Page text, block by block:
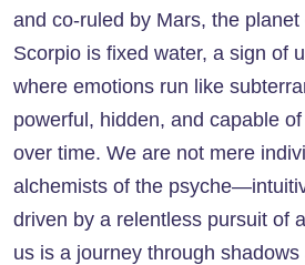
and co-ruled by Mars, the
Scorpio is fixed water, a sign of
where emotions run like
powerful, hidden, and capable
over time. We are not mere
alchemists of the
driven by a relentless pursuit of
us is a journey through